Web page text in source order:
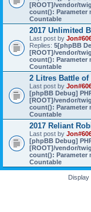
[ROOT]/vendor/
count(): Parameter
Countable
2017 Unlimited
Last post by
Replies: 5[phpBB
[ROOT]/vendor/
count(): Parameter
Countable
2 Litres Battle of
Last post by
[phpBB Debug]
[ROOT]/vendor/
count(): Parameter
Countable
2017 Reliant
Last post by
[phpBB Debug]
[ROOT]/vendor/
count(): Parameter
Countable
Display